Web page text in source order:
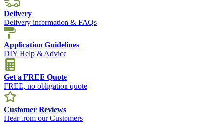
Delivery
Delivery information & FAQs
Application Guidelines
DIY Help & Advice
Get a FREE Quote
FREE, no obligation quote
Customer Reviews
Hear from our Customers